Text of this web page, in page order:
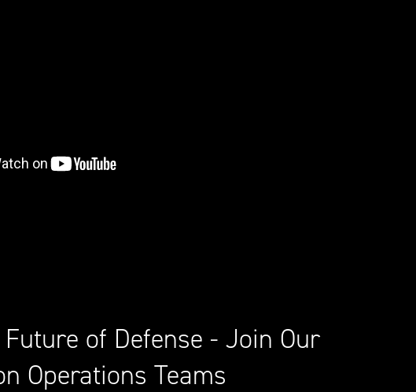
of Defense - Join Our
Operations Teams